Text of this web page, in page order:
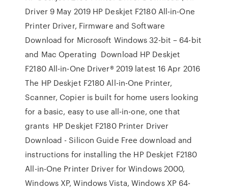
Driver 9 May 2019 HP Deskjet F2180 All-in-One
Printer Driver, Firmware and Software
Download for Microsoft Windows 32-bit – 64-bit
and Mac Operating Download HP Deskjet
F2180 All-in-One Driver® 2019 latest 16 Apr 2016
The HP Deskjet F2180 All-in-One Printer,
Scanner, Copier is built for home users looking
for a basic, easy to use all-in-one, one that
grants HP Deskjet F2180 Printer Driver
Download - Silicon Guide Free download and
instructions for installing the HP Deskjet F2180
All-in-One Printer Driver for Windows 2000,
Windows XP, Windows Vista, Windows XP 64-